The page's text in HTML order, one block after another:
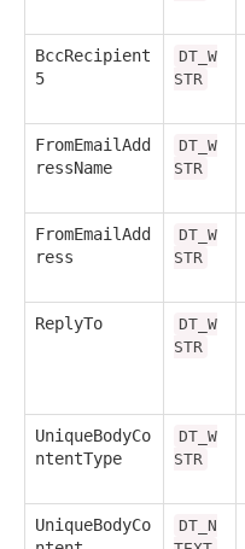
BccRecipient
5
DT_W
STR
FromEmailAdd
ressName
DT_W
STR
FromEmailAdd
ress
DT_W
STR
ReplyTo
DT_W
STR
UniqueBodyCo
ntentType
DT_W
STR
UniqueBodyCo
DT_N